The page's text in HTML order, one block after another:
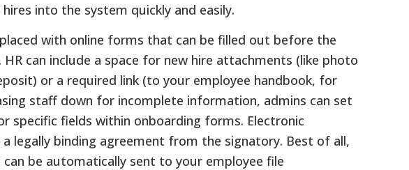
into the system quickly and easily.
with online forms that can be filled out before the
can include a space for new hire attachments (like photo
or a required link (to your employee handbook, for
staff down for incomplete information, admins can set
specific fields within onboarding forms. Electronic
legally binding agreement from the signatory. Best of all,
be automatically sent to your employee file